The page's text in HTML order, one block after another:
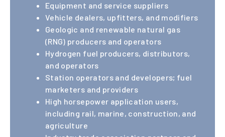
members
to assist
on issues
that
Equipment and service suppliers
Vehicle dealers, upfitters, and modifiers
Geologic and renewable natural gas
(RNG) producers and operators
Hydrogen fuel producers, distributors,
and operators
Station operators and developers; fuel
marketers and providers
High horsepower application users,
including rail, marine, construction, and
agriculture